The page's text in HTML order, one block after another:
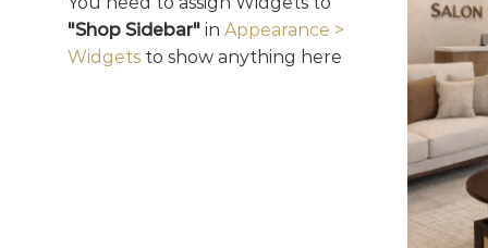
"Shop Sidebar" in Appearance >
Widgets to show anything here